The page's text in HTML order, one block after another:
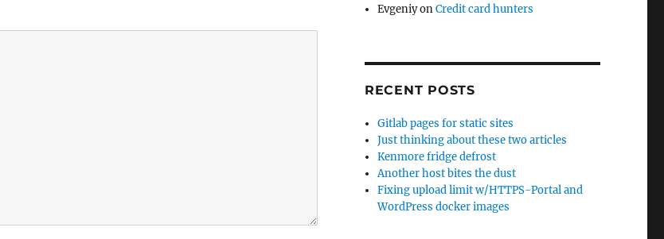
EvgeniyonCredit card hunters
RECENT POSTS
Gitlab pages for static sites
Just thinking about these two articles
Kenmore fridge defrost
Another host bites the dust
Fixing upload limit w/HTTPS-Portal and
WordPress docker images